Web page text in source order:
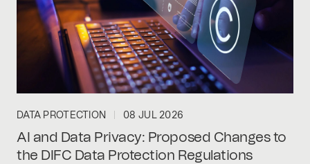
DATA PROTECTION 08 JUL 2026
AI and Data Privacy: Proposed Changes to
the DIFC Data Protection Regulations